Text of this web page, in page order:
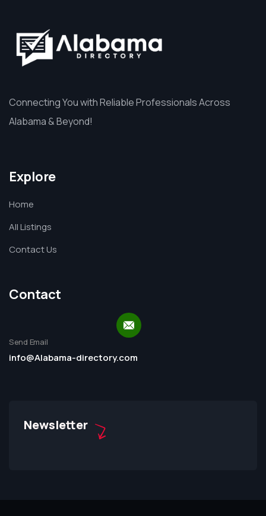
Connecting You with Reliable Professionals Across
Alabama & Beyond!
Explore
Home
All Listings
Contact Us
Contact
Send Email
info@Alabama-directory.com
Newsletter